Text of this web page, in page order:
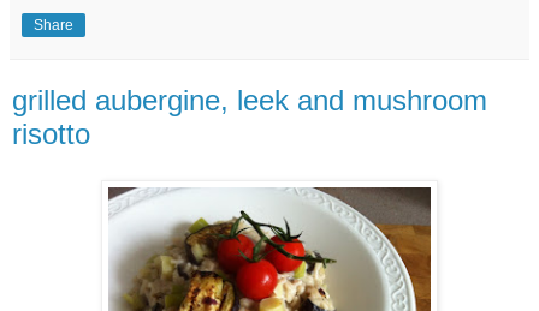
Share
grilled aubergine, leek and mushroom
risotto